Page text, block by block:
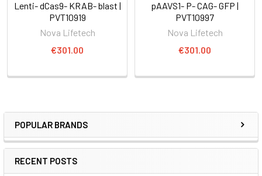
POPULAR BRANDS
RECENT POSTS
Lenti- dCas9- KRAB- blast |
PVT10919
Nova Lifetech
€301.00
pAAVS1- P- CAG- GFP |
PVT10997
Nova Lifetech
€301.00